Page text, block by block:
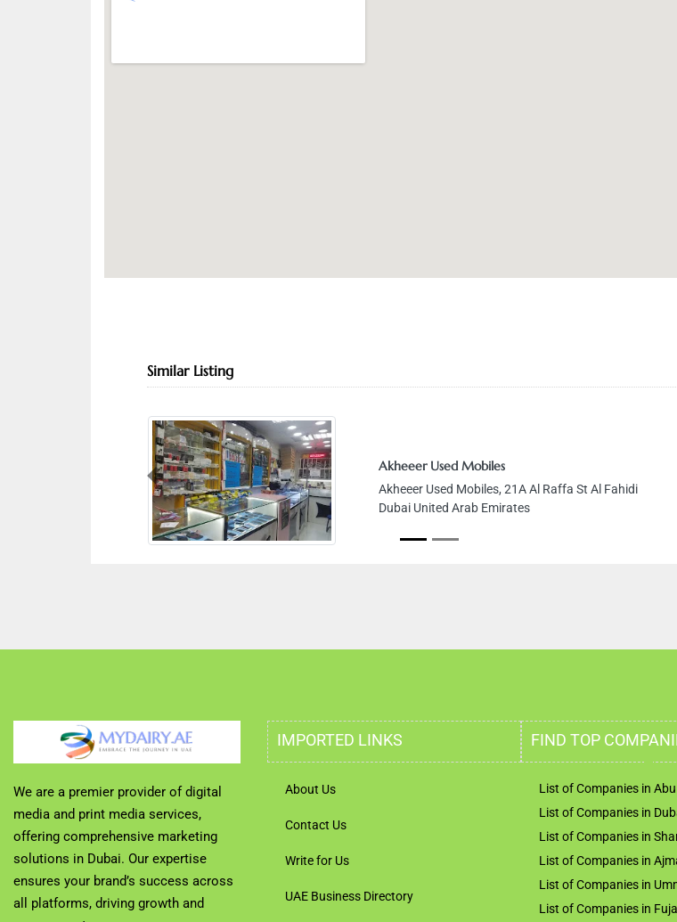
Similar Listing
Akheeer Used Mobiles
Akheeer Used Mobiles, 21A Al Raffa St Al Fahidi
Dubai United Arab Emirates
Previous
We are a premier provider of digital
media and print media services,
offering comprehensive marketing
solutions in Dubai. Our expertise
ensures your brand’s success across
all platforms, driving growth and
IMPORTED LINKS
About Us
Contact Us
Write for Us
UAE Business Directory
FIND TOP
List of Companies in
List of Companies in
List of Companies in
List of Companies in
List of Companies in
List of Companies in